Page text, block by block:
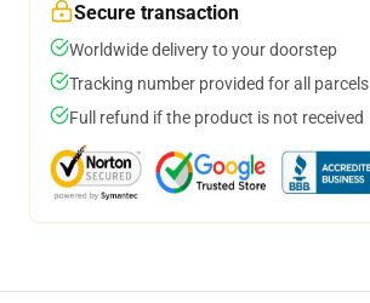
Secure transaction
Worldwide delivery to your doorstep
Tracking number provided for all parcels
Full refund if the product is not received